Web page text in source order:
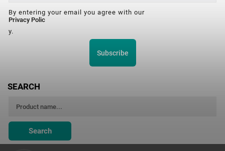
By entering your email you agree with our
Privacy Polic
y.
Subscribe
SEARCH
Search